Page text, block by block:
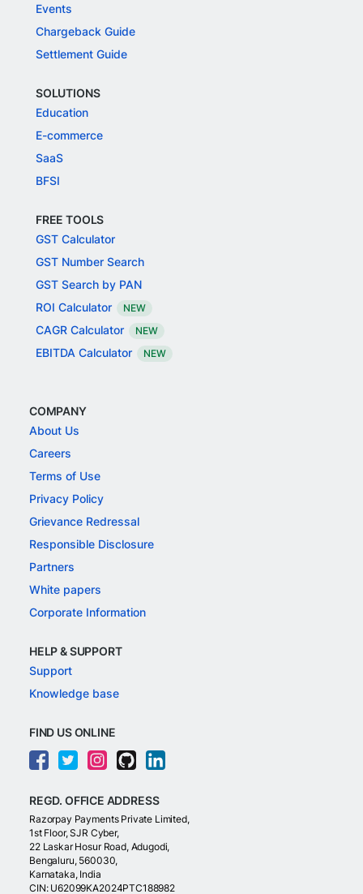
Events
Chargeback Guide
Settlement Guide
SOLUTIONS
Education
E-commerce
SaaS
BFSI
FREE TOOLS
GST Calculator
GST Number Search
GST Search by PAN
ROI Calculator
NEW
CAGR Calculator NEW
EBITDA Calculator NEW
COMPANY
About Us
Careers
Terms of Use
Privacy Policy
Grievance Redressal
Responsible Disclosure
Partners
White papers
Corporate Information
HELP & SUPPORT
Support
Knowledge base
FIND US ONLINE
REGD. OFFICE ADDRESS
Razorpay Payments Private Limited,
1st Floor, SJR Cyber,
22 Laskar Hosur Road, Adugodi,
Bengaluru, 560030,
Karnataka, India
CIN: U62099KA2024PTC188982